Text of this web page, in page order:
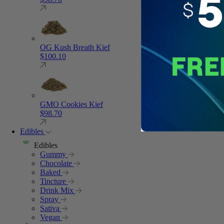
OG Kush Breath Kief
$100.10
GMO Cookies Kief
$98.70
Edibles
Edibles
Gummy
Chocolate
Baked
Tincture
Drink Mix
Spray
Sativa
Vegan